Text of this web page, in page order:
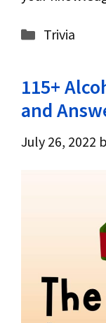
Categories
Trivia
115+
and
July 26, 2022